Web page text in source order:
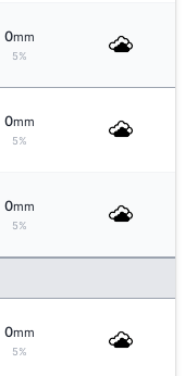
0mm
5%
0mm
5%
0mm
5%
0mm
5%